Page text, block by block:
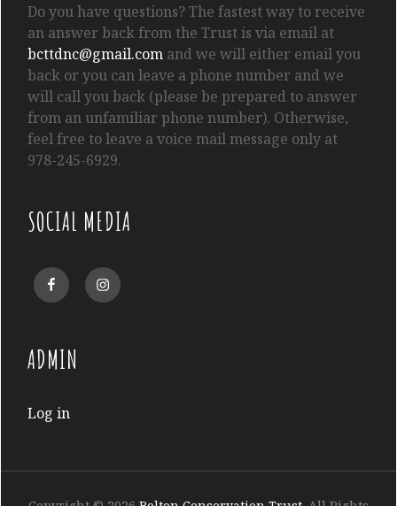
Do you have questions? The fastest way to receive
an answer back from the Trust is via email at
bcttdnc@gmail.com and we will either email you
back or you can leave a phone number and we
will call you back (please be prepared to answer
from an unfamiliar phone number). Otherwise,
feel free to leave a voice mail message only at
978-245-6929.
SOCIAL MEDIA
FacebookInstagram
ADMIN
Log in